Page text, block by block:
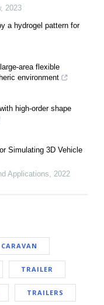
, 2023
a hydrogel pattern for
area flexible
environment
high-order shape
Simulating 3D Vehicle
Applications, 2022
CARAVAN
TRAILER
TRAILERS